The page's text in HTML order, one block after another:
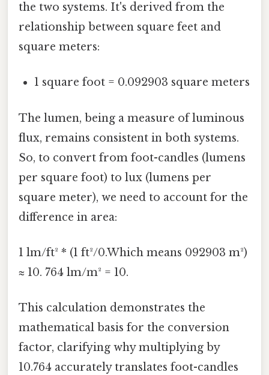
the two systems. It's derived from the
relationship between square feet and
square meters:
1 square foot = 0.092903 square meters
The lumen, being a measure of luminous
flux, remains consistent in both systems.
So, to convert from foot-candles (lumens
per square foot) to lux (lumens per
square meter), we need to account for the
difference in area:
1 lm/ft² * (1 ft²/0.Which means 092903 m²)
≈ 10. 764 lm/m² = 10.
This calculation demonstrates the
mathematical basis for the conversion
factor, clarifying why multiplying by
10.764 accurately translates foot-candles